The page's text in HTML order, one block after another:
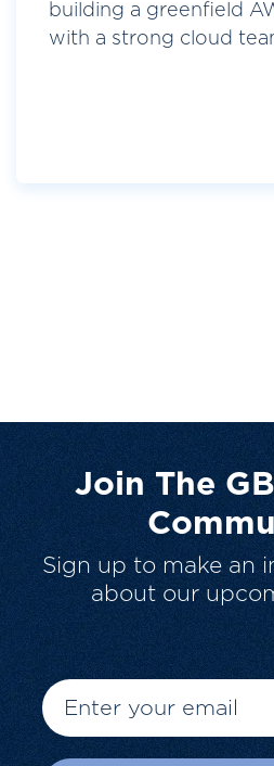
building a greenfield
with a strong cloud
Join The
Sign up to make an
about our